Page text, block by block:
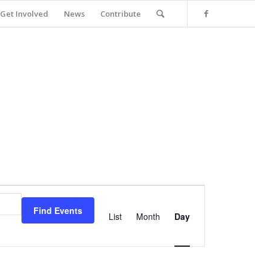
Get Involved News Contribute
Find Events
Navigation
List Month Day